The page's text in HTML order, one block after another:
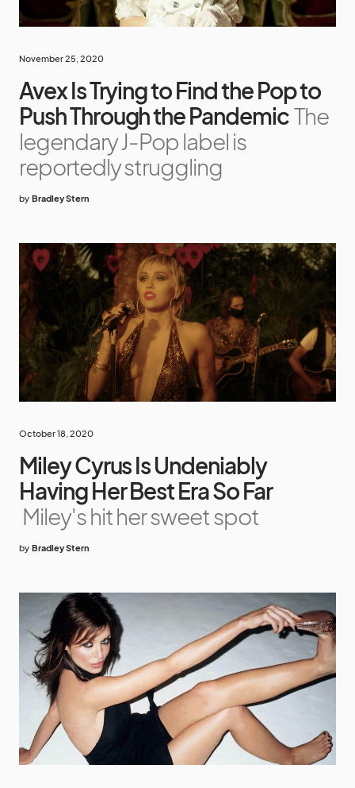
November 25, 2020
Avex Is Trying to Find the Pop to
Push Through the PandemicThe
legendary J-Pop label is
reportedly struggling
by Bradley Stern
October 18, 2020
Miley Cyrus Is Undeniably
Having Her Best Era So Far
Miley's hit her sweet spot
by Bradley Stern